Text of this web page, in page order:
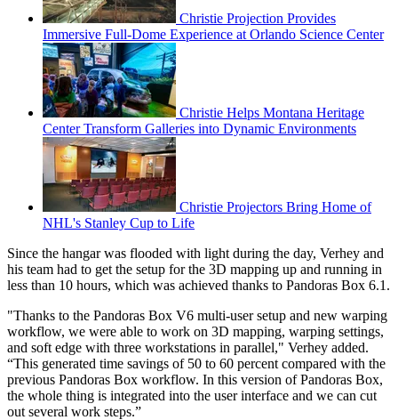
Christie Projection Provides
Immersive Full-Dome Experience at Orlando Science Center
Christie Helps Montana Heritage
Center Transform Galleries into Dynamic Environments
Christie Projectors Bring Home of
NHL's Stanley Cup to Life
Since the hangar was flooded with light during the day, Verhey and
his team had to get the setup for the 3D mapping up and running in
less than 10 hours, which was achieved thanks to Pandoras Box 6.1.
"Thanks to the Pandoras Box V6 multi-user setup and new warping
workflow, we were able to work on 3D mapping, warping settings,
and soft edge with three workstations in parallel," Verhey added.
“This generated time savings of 50 to 60 percent compared with the
previous Pandoras Box workflow. In this version of Pandoras Box,
the whole thing is integrated into the user interface and we can cut
out several work steps.”